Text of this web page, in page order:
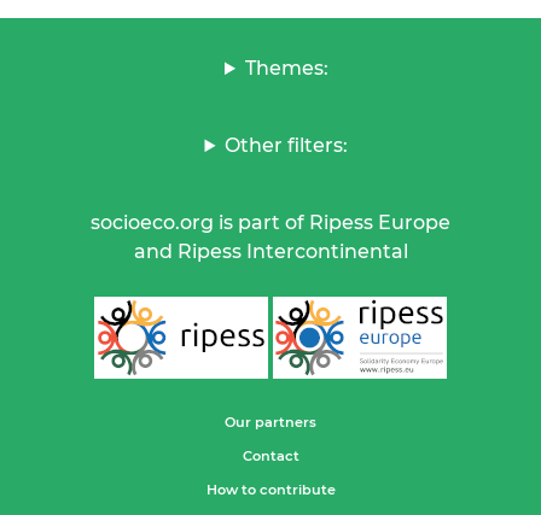
Themes:
Other filters:
socioeco.org is part of Ripess Europe
and Ripess Intercontinental
Our partners
Contact
How to contribute